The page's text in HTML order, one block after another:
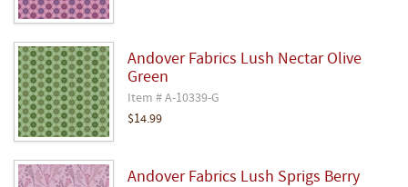
Andover Fabrics Lush Nectar Olive
Green
Item # A-10339-G
$14.99
Andover Fabrics Lush Sprigs Berry